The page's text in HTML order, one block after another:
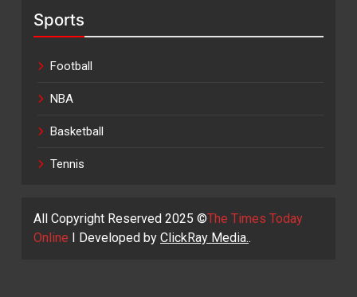
Sports
Football
NBA
Basketball
Tennis
All Copyright Reserved 2025 ©The Times Today
Online I Developed by ClickRay Media..